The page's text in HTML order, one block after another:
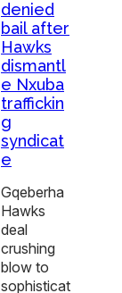
denied
bail after
Hawks
dismantl
e Nxuba
traffickin
g
syndicat
e
Gqeberha
Hawks
deal
crushing
blow to
sophisticat